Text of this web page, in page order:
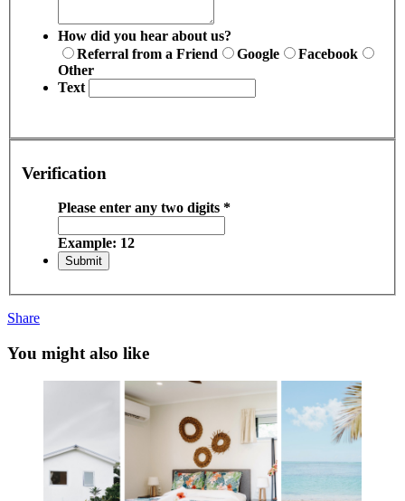
How did you hear about us?
Referral from a Friend
Google
Facebook
Other
Text
Verification
Please enter any two digits *
Example: 12
Share
You might also like